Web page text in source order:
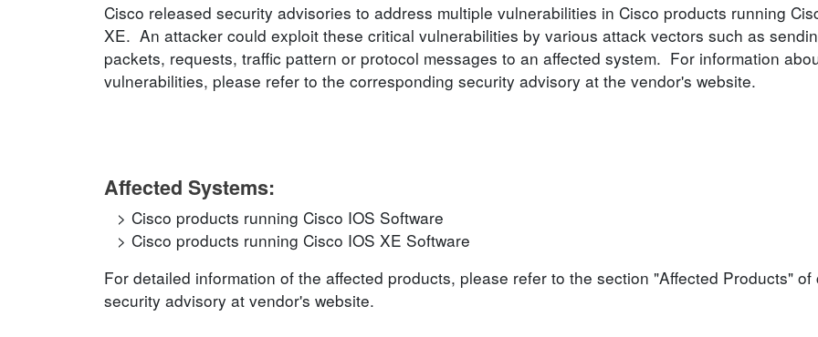
Cisco released security advisories to address multiple vulnerabilities in Cisco products running
XE. An attacker could exploit these critical vulnerabilities by various attack vectors such as
packets, requests, traffic pattern or protocol messages to an affected system. For information
vulnerabilities, please refer to the corresponding security advisory at the vendor's website.
Affected Systems:
Cisco products running Cisco IOS Software
Cisco products running Cisco IOS XE Software
For detailed information of the affected products, please refer to the section "Affected Products" of
security advisory at vendor's website.